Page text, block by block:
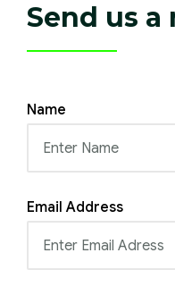
Send us a
Name
Email Address